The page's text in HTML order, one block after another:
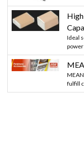
Ideal
fulfill